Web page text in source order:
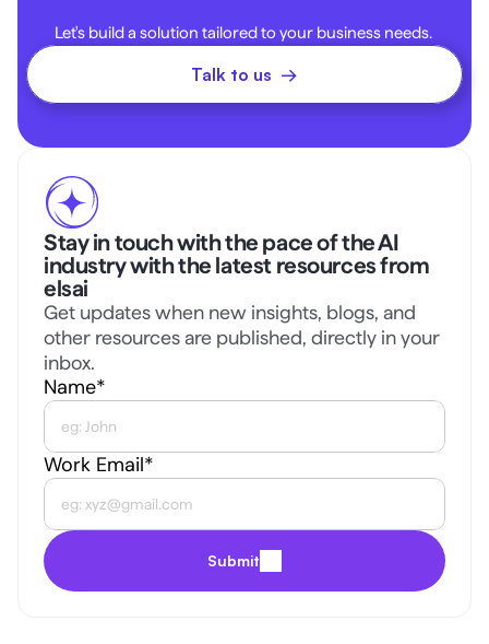
Name*
Work Email*
Submit
Stay in touch with the pace of the AI
industry with the latest resources from
elsai
Get updates when new insights, blogs, and
other resources are published, directly in your
inbox.
Let's build a solution tailored to your business needs.
Talk to us  →